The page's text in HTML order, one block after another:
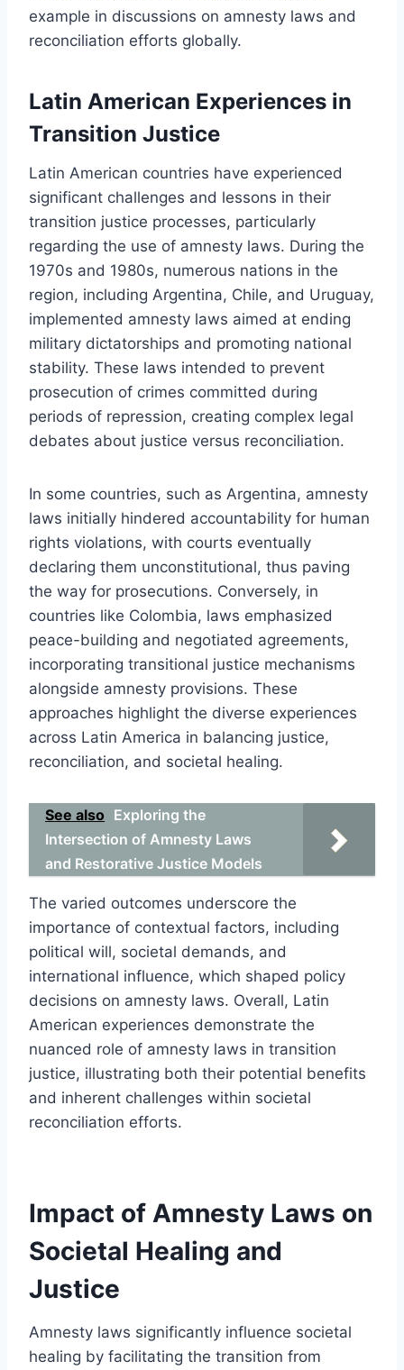
example in discussions on amnesty laws and
reconciliation efforts globally.
Latin American Experiences in
Transition Justice
Latin American countries have experienced
significant challenges and lessons in their
transition justice processes, particularly
regarding the use of amnesty laws. During the
1970s and 1980s, numerous nations in the
region, including Argentina, Chile, and Uruguay,
implemented amnesty laws aimed at ending
military dictatorships and promoting national
stability. These laws intended to prevent
prosecution of crimes committed during
periods of repression, creating complex legal
debates about justice versus reconciliation.
In some countries, such as Argentina, amnesty
laws initially hindered accountability for human
rights violations, with courts eventually
declaring them unconstitutional, thus paving
the way for prosecutions. Conversely, in
countries like Colombia, laws emphasized
peace-building and negotiated agreements,
incorporating transitional justice mechanisms
alongside amnesty provisions. These
approaches highlight the diverse experiences
across Latin America in balancing justice,
reconciliation, and societal healing.
See also Exploring the
Intersection of Amnesty Laws
and Restorative Justice Models
The varied outcomes underscore the
importance of contextual factors, including
political will, societal demands, and
international influence, which shaped policy
decisions on amnesty laws. Overall, Latin
American experiences demonstrate the
nuanced role of amnesty laws in transition
justice, illustrating both their potential benefits
and inherent challenges within societal
reconciliation efforts.
Impact of Amnesty Laws on
Societal Healing and
Justice
Amnesty laws significantly influence societal
healing by facilitating the transition from